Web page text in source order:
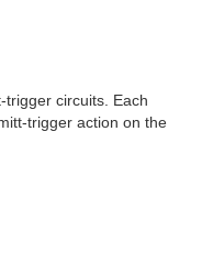
trigger circuits. Each
trigger action on the